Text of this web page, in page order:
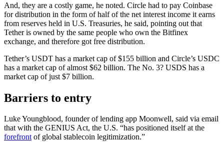
And, they are a costly game, he noted. Circle had to pay Coinbase
for distribution in the form of half of the net interest income it earns
from reserves held in U.S. Treasuries, he said, pointing out that
Tether is owned by the same people who own the Bitfinex
exchange, and therefore got free distribution.
Tether’s USDT has a market cap of $155 billion and Circle’s USDC
has a market cap of almost $62 billion. The No. 3? USDS has a
market cap of just $7 billion.
Barriers to entry
Luke Youngblood, founder of lending app Moonwell, said via email
that with the GENIUS Act, the U.S. “has positioned itself at the
forefrontof global stablecoin legitimization.”